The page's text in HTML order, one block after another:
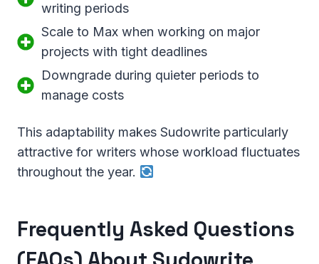
writing periods
Scale to Max when working on major
projects with tight deadlines
Downgrade during quieter periods to
manage costs
This adaptability makes Sudowrite particularly
attractive for writers whose workload fluctuates
throughout the year.
Frequently Asked Questions